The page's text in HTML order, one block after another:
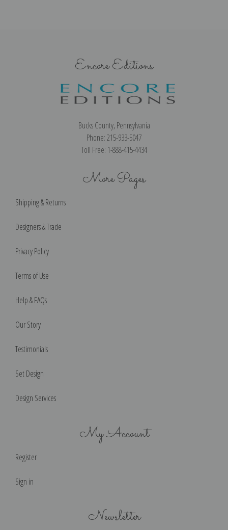
Encore Editions
Bucks County, Pennsylvania
Phone: 215-933-5047
Toll Free: 1-888-415-4434
More Pages
Shipping & Returns
Designers & Trade
Privacy Policy
Terms of Use
Help & FAQs
Our Story
Testimonials
Set Design
Design Services
My Account
Register
Sign in
Newsletter